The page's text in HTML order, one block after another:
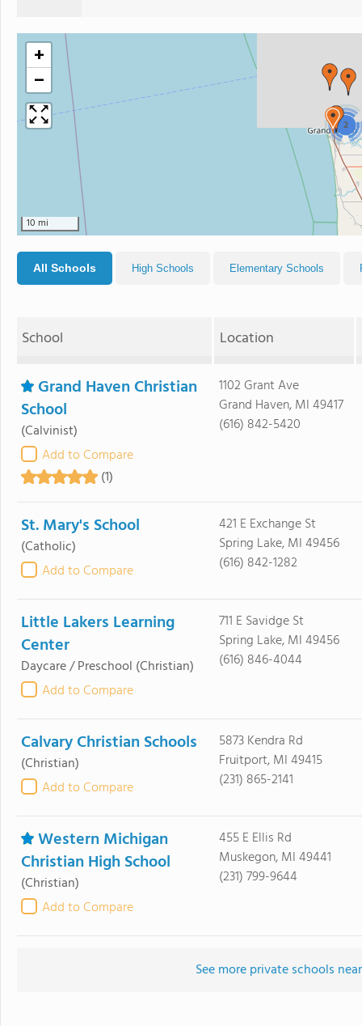
2
+
−
10 mi
All Schools High Schools Elementary Schools
School Location
Grand Haven Christian
School
(Calvinist)
Add to Compare
(1)
1102 Grant Ave
Grand Haven, MI 49417
(616) 842-5420
St. Mary's School
(Catholic)
Add to Compare
421 E Exchange St
Spring Lake, MI 49456
(616) 842-1282
Little Lakers Learning
Center
Daycare / Preschool (Christian)
Add to Compare
711 E Savidge St
Spring Lake, MI 49456
(616) 846-4044
Calvary Christian Schools
(Christian)
Add to Compare
5873 Kendra Rd
Fruitport, MI 49415
(231) 865-2141
Western Michigan
Christian High School
(Christian)
Add to Compare
455 E Ellis Rd
Muskegon, MI 49441
(231) 799-9644
See more private schools